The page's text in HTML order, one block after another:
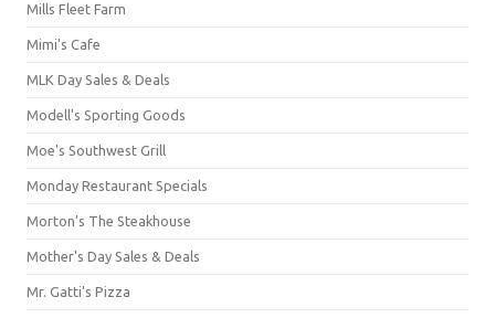
Mills Fleet Farm
Mimi's Cafe
MLK Day Sales & Deals
Modell's Sporting Goods
Moe's Southwest Grill
Monday Restaurant Specials
Morton's The Steakhouse
Mother's Day Sales & Deals
Mr. Gatti's Pizza